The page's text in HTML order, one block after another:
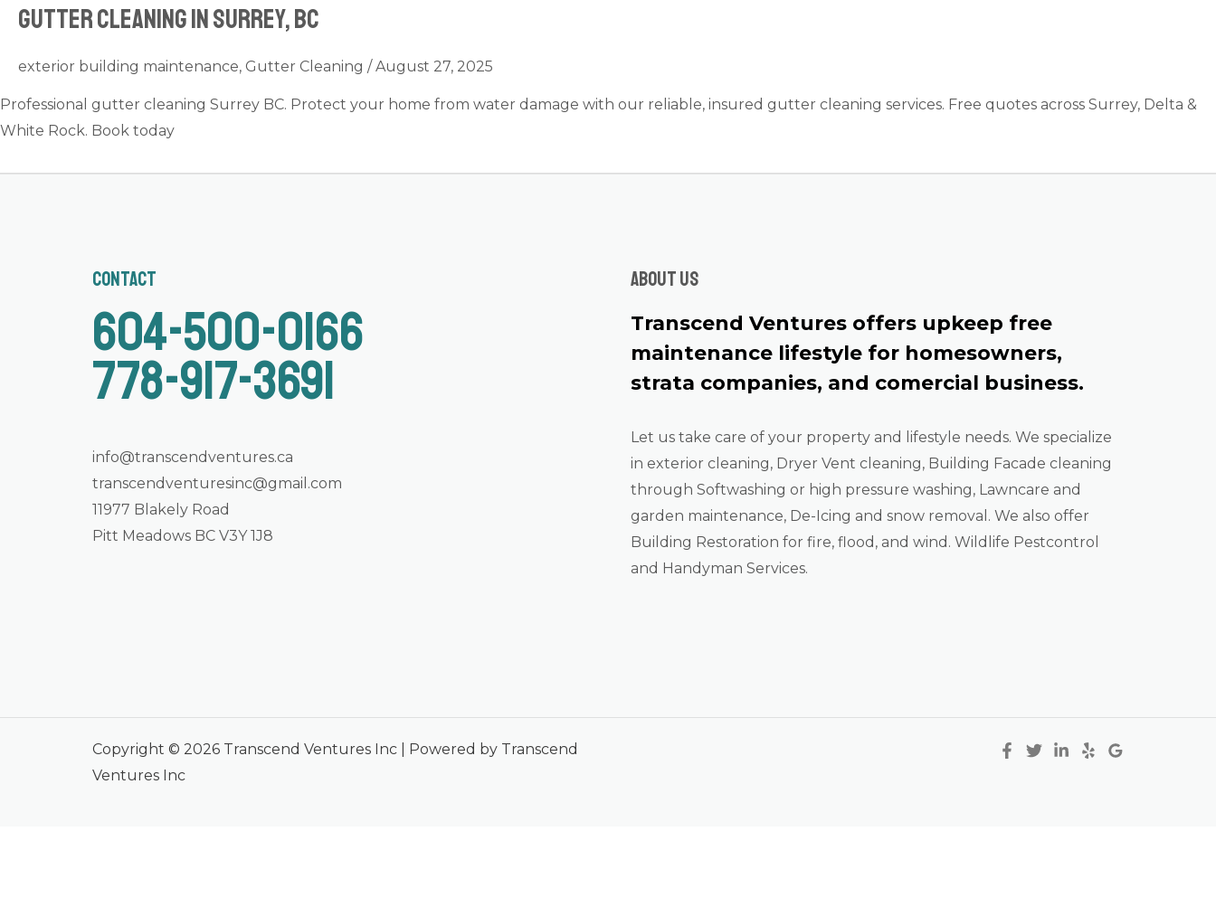
JobsGutter Cleaning in Surrey, BC
exterior building maintenance, Gutter Cleaning /August 27, 2025
Professional gutter cleaning Surrey BC. Protect your home from water damage with our reliable, insured gutter cleaning services. Free quotes across Surrey, Delta &
White Rock. Book today
Contact
604-500-0166
778-917-3691
info@transcendventures.ca
transcendventuresinc@gmail.com
11977 Blakely Road
Pitt Meadows BC V3Y 1J8
About us
Transcend Ventures offers upkeep free
maintenance lifestyle for homesowners,
strata companies, and comercial business.
Let us take care of your property and lifestyle needs. We specialize
in exterior cleaning, Dryer Vent cleaning, Building Facade cleaning
through Softwashing or high pressure washing, Lawncare and
garden maintenance, De-Icing and snow removal. We also offer
Building Restoration for fire, flood, and wind. Wildlife Pestcontrol
and Handyman Services.
Copyright © 2026 Transcend Ventures Inc | Powered by Transcend
Ventures Inc